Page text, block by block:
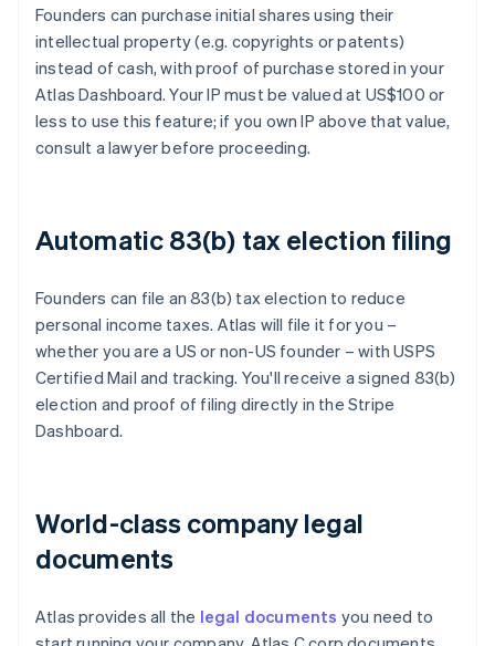
Founders can purchase initial shares using their
intellectual property (e.g. copyrights or patents)
instead of cash, with proof of purchase stored in your
Atlas Dashboard. Your IP must be valued at US$100 or
less to use this feature; if you own IP above that value,
consult a lawyer before proceeding.
Automatic 83(b) tax election filing
Founders can file an 83(b) tax election to reduce
personal income taxes. Atlas will file it for you –
whether you are a US or non-US founder – with USPS
Certified Mail and tracking. You'll receive a signed 83(b)
election and proof of filing directly in the Stripe
Dashboard.
World-class company legal
documents
Atlas provides all the legal documents you need to